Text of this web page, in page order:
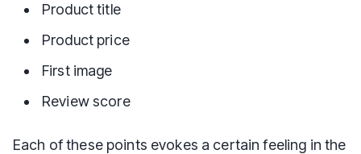
Product title
Product price
First image
Review score
Each of these points evokes a certain feeling in the